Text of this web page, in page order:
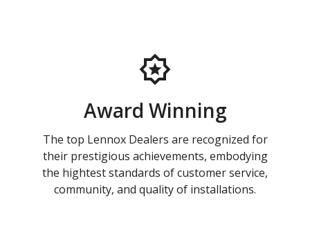
Award Winning
The top Lennox Dealers are recognized for
their prestigious achievements, embodying
the hightest standards of customer service,
community, and quality of installations.